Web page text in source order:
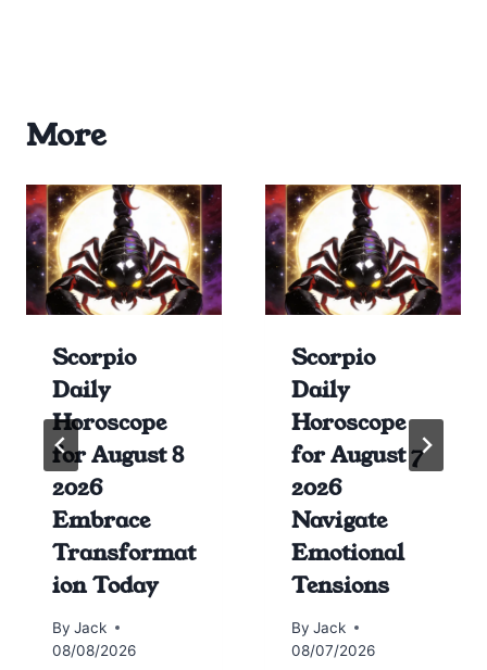
More
Scorpio
Daily
Horoscope
for August 8
2026
Embrace
Transformat
ion Today
By Jack
08/08/2026
Scorpio
Daily
Horoscope
for August 7
2026
Navigate
Emotional
Tensions
By Jack
08/07/2026